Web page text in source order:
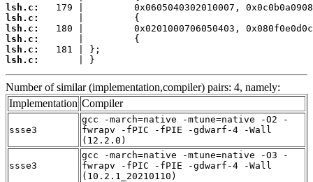
lsh.c:
lsh.c:
lsh.c:
lsh.c:
lsh.c:
lsh.c:
       | }
Number of similar (implementation,compiler) pairs: 4, namely:
Implementation Compiler
ssse3
gcc -march=native -mtune=native -O2 -
fwrapv -fPIC -fPIE -gdwarf-4 -Wall
(12.2.0)
ssse3
gcc -march=native -mtune=native -O3 -
fwrapv -fPIC -fPIE -gdwarf-4 -Wall
(10.2.1_20210110)